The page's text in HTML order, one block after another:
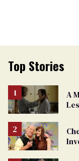
Top Stories
A